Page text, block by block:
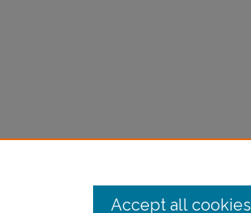
Accept all cookies